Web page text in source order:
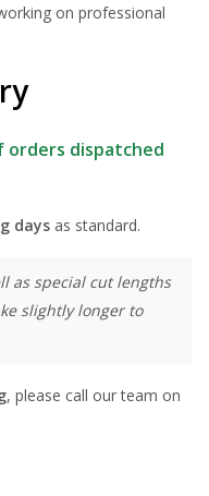
on professional
orders dispatched
days as standard.
as special cut lengths
slightly longer to
, please call our team on